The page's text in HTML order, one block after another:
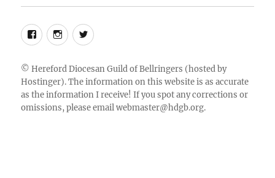
Follow
on
Facebook
Instagram
Twitter
©Hereford Diocesan Guild of Bellringers (hosted by
Hostinger). The information on this website is as accurate
as the information I receive! If you spot any corrections or
omissions, please emailwebmaster@hdgb.org.